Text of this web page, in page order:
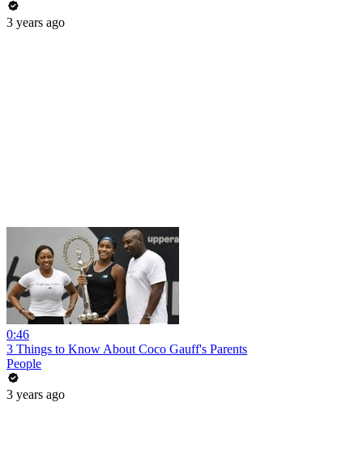
3 years ago
0:46
3 Things to Know About Coco Gauff's Parents
People
3 years ago